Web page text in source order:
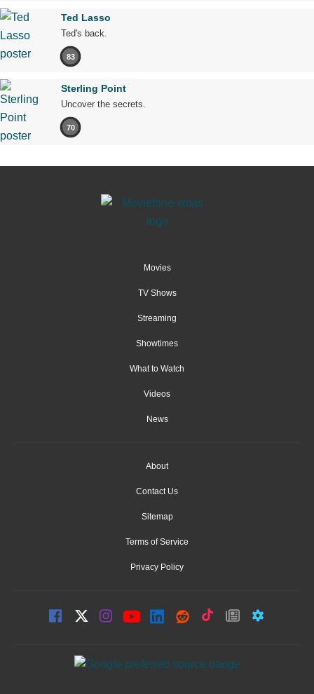
Ted Lasso
Ted's back.
83
Sterling Point
Uncover the secrets.
70
Movies
TV Shows
Streaming
Showtimes
What to Watch
Videos
News
About
Contact Us
Sitemap
Terms of Service
Privacy Policy